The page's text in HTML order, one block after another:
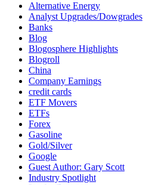
Alternative Energy
Analyst Upgrades/Dowgrades
Banks
Blog
Blogosphere Highlights
Blogroll
China
Company Earnings
credit cards
ETF Movers
ETFs
Forex
Gasoline
Gold/Silver
Google
Guest Author: Gary Scott
Industry Spotlight